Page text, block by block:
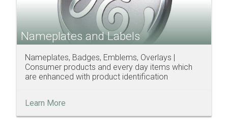
Nameplates and Labels
Nameplates, Badges, Emblems, Overlays |
Consumer products and every day items which
are enhanced with product identification
Learn More